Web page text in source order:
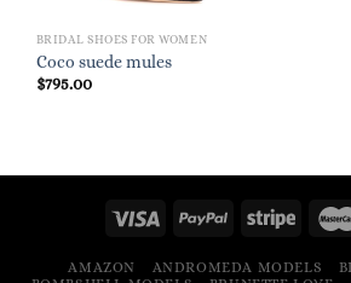
BRIDAL SHOES FOR WOMEN
Coco suede mules
$795.00
AMAZON ANDROMEDA MODELS